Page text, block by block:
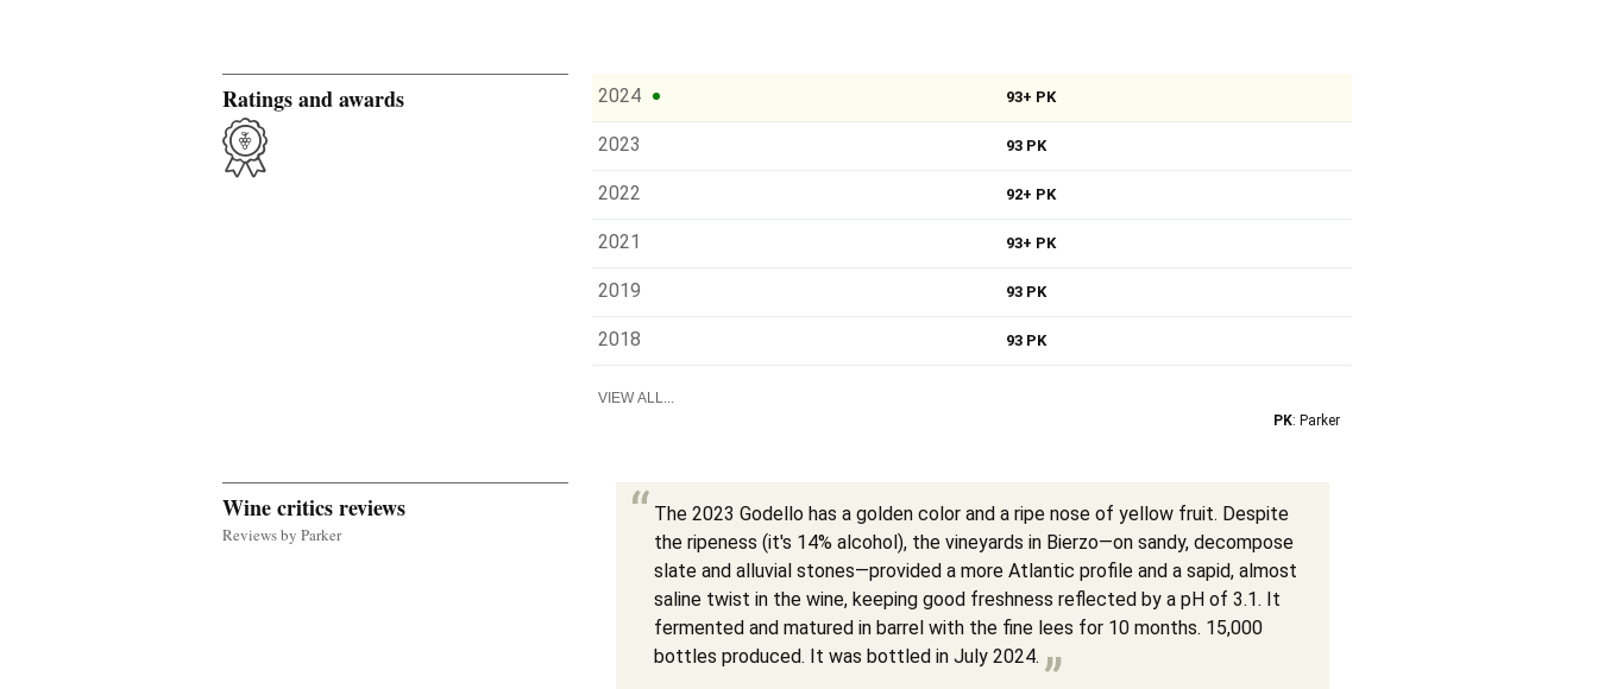
Ratings and awards 2024 93+ PK
2023 93 PK
2022 92+ PK
2021 93+ PK
2019 93 PK
2018 93 PK
VIEW ALL...
PK: Parker
Wine critics reviews
Reviews by Parker
The 2023 Godello has a golden color and a ripe nose of yellow fruit. Despite
the ripeness (it's 14% alcohol), the vineyards in Bierzo—on sandy, decompose
slate and alluvial stones—provided a more Atlantic profile and a sapid, almost
saline twist in the wine, keeping good freshness reflected by a pH of 3.1. It
fermented and matured in barrel with the fine lees for 10 months. 15,000
bottles produced. It was bottled in July 2024.